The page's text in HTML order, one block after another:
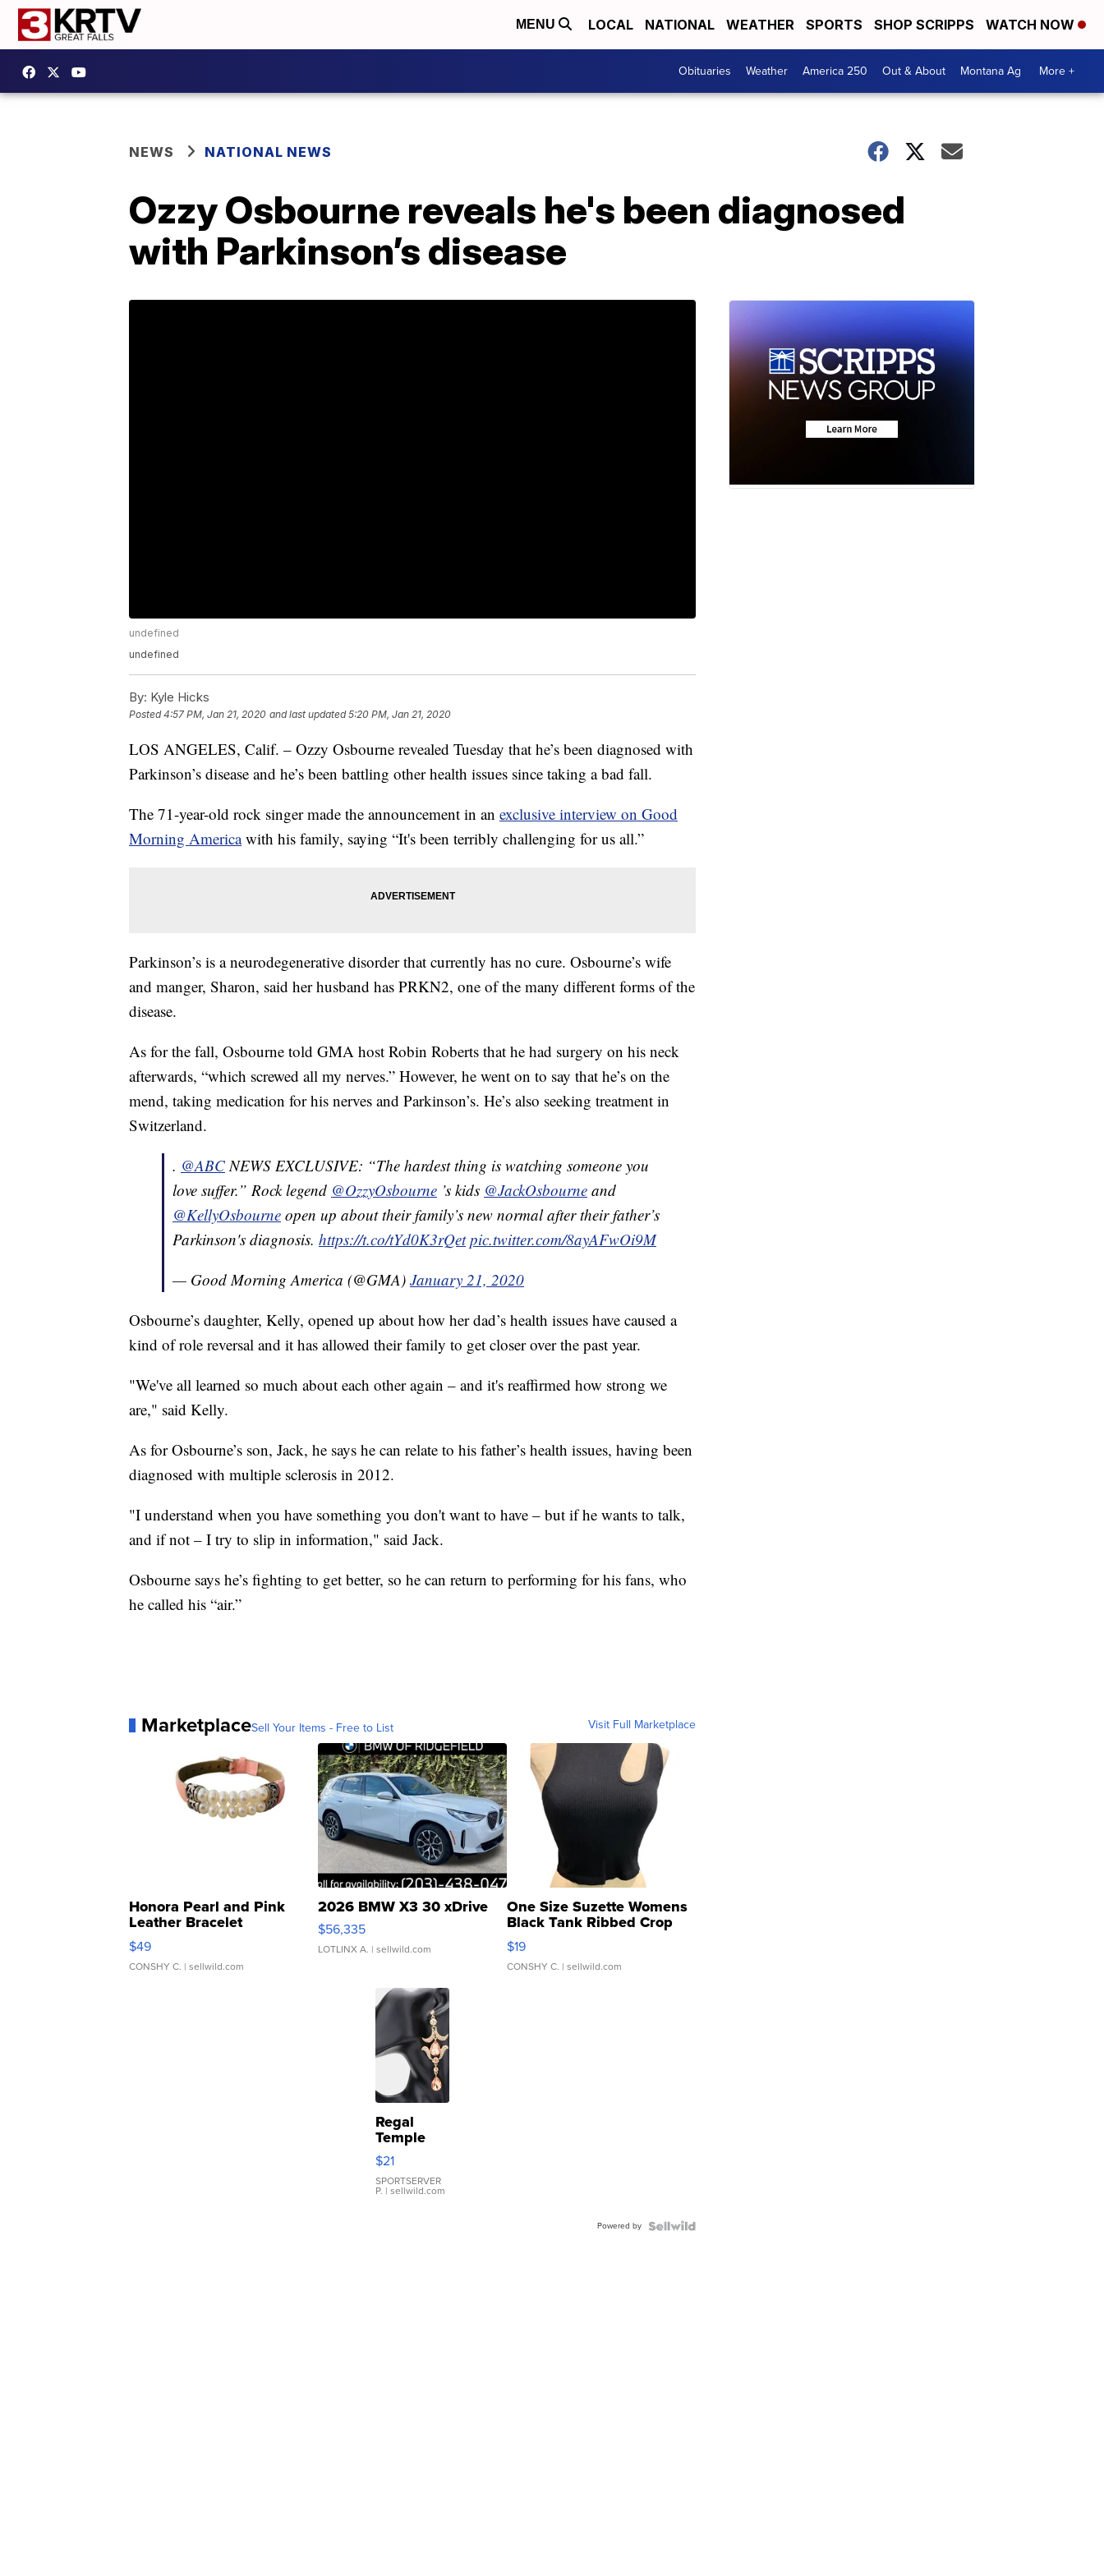
MENU LOCAL NATIONAL WEATHER SPORTS SHOP SCRIPPS WATCH NOW
Obituaries Weather America 250 Out & About Montana Ag More +
NEWS NATIONAL NEWS
Ozzy Osbourne reveals he's been diagnosed
with Parkinson’s disease
undefined
undefined
By: Kyle Hicks
Posted4:57 PM, Jan 21, 2020 and last updated 5:20 PM, Jan 21, 2020
LOS ANGELES, Calif. – Ozzy Osbourne revealed Tuesday that he’s been diagnosed with
Parkinson’s disease and he’s been battling other health issues since taking a bad fall.
The 71-year-old rock singer made the announcement in an exclusive interview on Good
Morning America with his family, saying “It's been terribly challenging for us all.”
Parkinson’s is a neurodegenerative disorder that currently has no cure. Osbourne’s wife
and manger, Sharon, said her husband has PRKN2, one of the many different forms of the
disease.
As for the fall, Osbourne told GMA host Robin Roberts that he had surgery on his neck
afterwards, “which screwed all my nerves.” However, he went on to say that he’s on the
mend, taking medication for his nerves and Parkinson’s. He’s also seeking treatment in
Switzerland.
. @ABC NEWS EXCLUSIVE: “The hardest thing is watching someone you
love suffer.” Rock legend @OzzyOsbourne ’s kids @JackOsbourne and
@KellyOsbourne open up about their family’s new normal after their father’s
Parkinson's diagnosis. https://t.co/tYd0K3rQet pic.twitter.com/8ayAFwOi9M
— Good Morning America (@GMA) January 21, 2020
Osbourne’s daughter, Kelly, opened up about how her dad’s health issues have caused a
kind of role reversal and it has allowed their family to get closer over the past year.
"We've all learned so much about each other again – and it's reaffirmed how strong we
are," said Kelly.
As for Osbourne’s son, Jack, he says he can relate to his father’s health issues, having been
diagnosed with multiple sclerosis in 2012.
"I understand when you have something you don't want to have – but if he wants to talk,
and if not – I try to slip in information," said Jack.
Osbourne says he’s fighting to get better, so he can return to performing for his fans, who
he called his “air.”
MarketplaceSell Your Items - Free to List Visit Full Marketplace
Honora Pearl and Pink
Leather Bracelet
Adjustable Buckle Clo...
$49
CONSHY C. | sellwild.com
2026 BMW X3 30 xDrive
$56,335
LOTLINX A. | sellwild.com
One Size Suzette Womens
Black Tank Ribbed Crop
Asymmetrical ...
$19
CONSHY C. | sellwild.com
Regal
Temple
Droplet
Earrings
$21
SPORTSERVER
P. | sellwild.com
Powered by